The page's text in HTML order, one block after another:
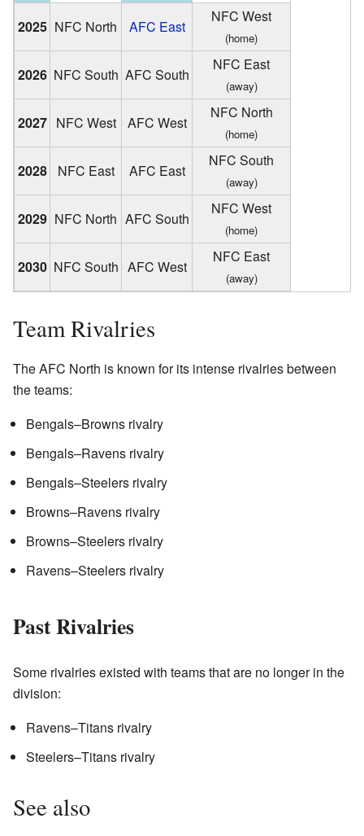
2025 NFC North AFC East
NFC West
(home)
2026 NFC South AFC South
NFC East
(away)
2027 NFC West AFC West
NFC North
(home)
2028 NFC East AFC East
NFC South
(away)
2029 NFC North AFC South
NFC West
(home)
2030 NFC South AFC West
NFC East
(away)
Team Rivalries
The AFC North is known for its intense rivalries between
the teams:
Bengals–Browns rivalry
Bengals–Ravens rivalry
Bengals–Steelers rivalry
Browns–Ravens rivalry
Browns–Steelers rivalry
Ravens–Steelers rivalry
Past Rivalries
Some rivalries existed with teams that are no longer in the
division:
Ravens–Titans rivalry
Steelers–Titans rivalry
See also